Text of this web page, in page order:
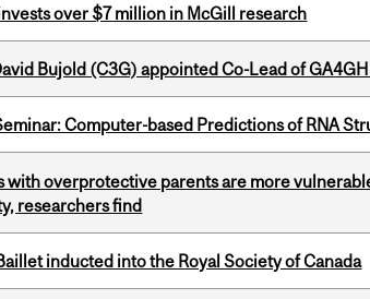
over $7 million in McGill research
Bujold (C3G) appointed Co-Lead of
Computer-based Predictions of RNA
with overprotective parents are more
researchers find
inducted into the Royal Society of Canada